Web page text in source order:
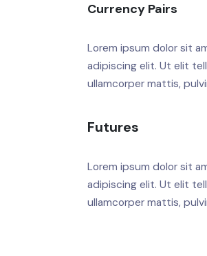
Currency Pairs
Lorem ipsum dolor sit
adipiscing elit. Ut elit
ullamcorper mattis,
Futures
Lorem ipsum dolor sit
adipiscing elit. Ut elit
ullamcorper mattis,